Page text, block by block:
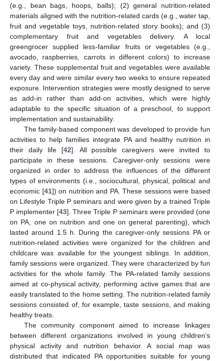
(e.g., bean bags, hoops, balls); (2) general nutrition-related
materials aligned with the nutrition-related cards (e.g., water tap,
fruit and vegetable toys, nutrition-related story books); and (3)
complementary fruit and vegetables delivery. A local
greengrocer supplied less-familiar fruits or vegetables (e.g.,
avocado, raspberries, carrots in different colors) to increase
variety. These supplemental fruit and vegetables were available
every day and were similar every two weeks to ensure repeated
exposure. Intervention strategies were mostly designed to serve
as add-in rather than add-on activities, which were highly
adaptable to the specific situation of a preschool, to support
implementation and sustainability.
The family-based component was developed to provide fun
activities to help families integrate PA and healthy nutrition in
their daily life [42]. All possible caregivers were invited to
participate in these sessions. Caregiver-only sessions were
organized in order to address the influences of the different
types of environments (i.e., sociocultural, physical, political and
economic [41]) on nutrition and PA. These sessions were based
on Lifestyle Triple P seminars and were given by a trained Triple
P implementer [43]. Three Triple P seminars were provided (one
on PA, one on nutrition and one on general parenting), which
lasted around 1.5 h. During the caregiver-only sessions PA or
nutrition-related activities were organized for the children and
childcare was available for the youngest siblings. In addition,
family sessions were organized. They were characterized by fun
activities for the whole family. The PA-related family sessions
aimed at co-physical activity, performing active games that are
easily translated to the home setting. The nutrition-related family
sessions consisted of, for example, taste sessions, and making
healthy treats.
The community component aimed to increase linkages
between different organizations involved in young children’s
physical activity and nutrition behavior. A social map was
distributed that indicated PA opportunities suitable for young